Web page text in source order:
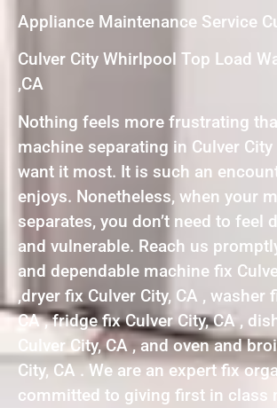
Appliance Maintenance Service
Culver City Whirlpool Top Load
,CA
Nothing feels more frustrating
machine separating in Culver City
want it most. It is such an
enjoys. Nonetheless, when your
separates, you don’t need to feel
and vulnerable. Reach us
and dependable machine fix
,dryer fix Culver City, CA , washer
CA , fridge fix Culver City, CA ,
Culver City, CA , and oven and
City, CA . We are an expert fix
committed to giving first in class